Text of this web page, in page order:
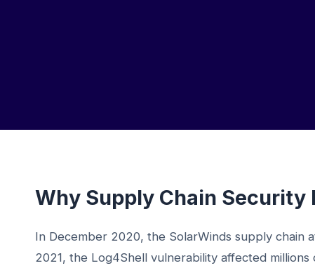
Why Supply Chain Security
In December 2020, the SolarWinds supply chain
2021, the Log4Shell vulnerability affected